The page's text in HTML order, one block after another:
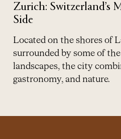
Zurich: Switzerland’s
Side
Located on the shores of
surrounded by some of
landscapes, the city
gastronomy, and nature.